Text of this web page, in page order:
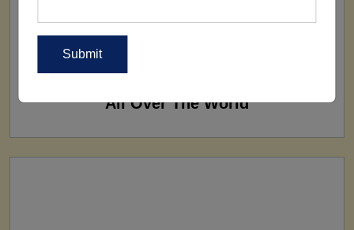
All Over The World